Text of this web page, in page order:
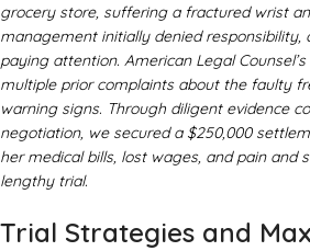
grocery store, suffering a fractured wrist
management initially denied responsibility,
paying attention. American Legal
multiple prior complaints about the faulty
warning signs. Through diligent evidence
negotiation, we secured a $250,000
her medical bills, lost wages, and pain and
lengthy trial.
Trial Strategies and